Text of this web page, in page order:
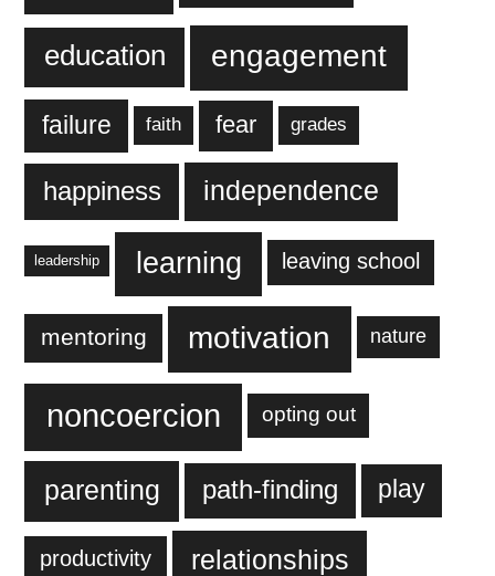
education engagement
failure faith fear grades
happiness independence
leadership learning leaving school
mentoring motivation nature
noncoercion opting out
parenting path-finding play
productivity relationships